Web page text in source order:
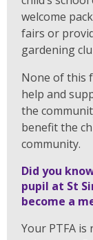
welcome
fairs or
gardening
None of this
help and
the
benefit the
community.
Did you
pupil at St
become a
Your PTFA